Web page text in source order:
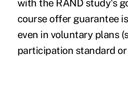
with the RAND study's
course offer guarantee
even in voluntary plans
participation standard